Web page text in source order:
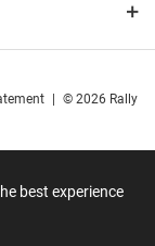
best experience
© 2026 Rally